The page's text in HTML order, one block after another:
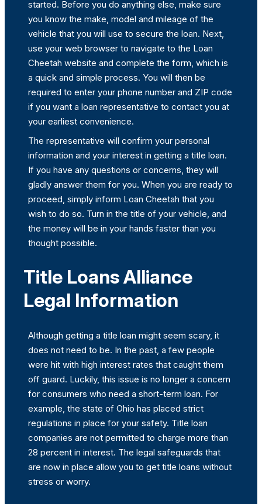
started. Before you do anything else, make sure
you know the make, model and mileage of the
vehicle that you will use to secure the loan. Next,
use your web browser to navigate to the Loan
Cheetah website and complete the form, which is
a quick and simple process. You will then be
required to enter your phone number and ZIP code
if you want a loan representative to contact you at
your earliest convenience.
The representative will confirm your personal
information and your interest in getting a title loan.
If you have any questions or concerns, they will
gladly answer them for you. When you are ready to
proceed, simply inform Loan Cheetah that you
wish to do so. Turn in the title of your vehicle, and
the money will be in your hands faster than you
thought possible.
Title Loans Alliance
Legal Information
Although getting a title loan might seem scary, it
does not need to be. In the past, a few people
were hit with high interest rates that caught them
off guard. Luckily, this issue is no longer a concern
for consumers who need a short-term loan. For
example, the state of Ohio has placed strict
regulations in place for your safety. Title loan
companies are not permitted to charge more than
28 percent in interest. The legal safeguards that
are now in place allow you to get title loans without
stress or worry.